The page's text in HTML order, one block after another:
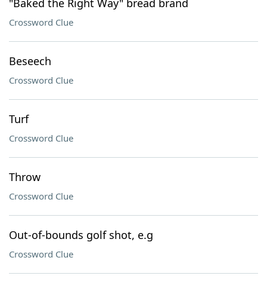
"Baked the Right Way" bread brand
Crossword Clue
Beseech
Crossword Clue
Turf
Crossword Clue
Throw
Crossword Clue
Out-of-bounds golf shot, e.g
Crossword Clue